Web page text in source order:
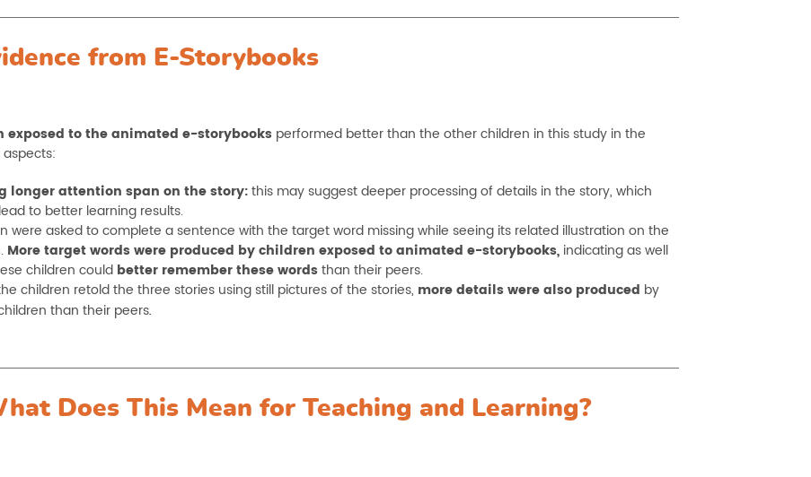
from E-Storybooks
exposed to the animated e-storybooksperformed better than the other children in this study in the
longer attention span on the story:this may suggest deeper processing of details in the story, which
to better learning results.
were asked to complete a sentence with the target word missing while seeing its related illustration on the
More target words were produced by children exposed to animated e-storybooks, indicating as well
children could better remember these wordsthan their peers.
children retold the three stories using still pictures of the stories, more details were also produced by
than their peers.
Does This Mean for Teaching and Learning?